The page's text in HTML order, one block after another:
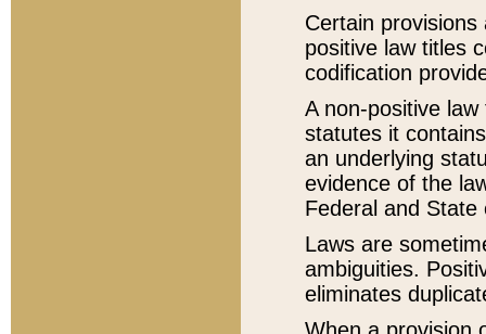
Certain
positive law titles
codification
A non-positive
statutes it
an underlying
evidence of the
Federal and State
Laws are
ambiguities.
eliminates